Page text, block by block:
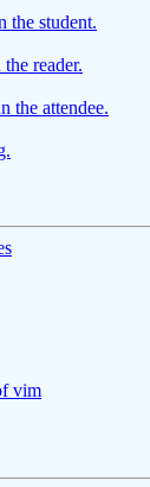
the student.
reader.
the attendee.
vim